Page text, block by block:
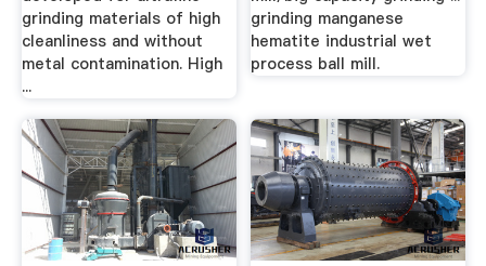
grinding materials of high
cleanliness and without
metal contamination. High
...
grinding manganese
hematite industrial wet
process ball mill.